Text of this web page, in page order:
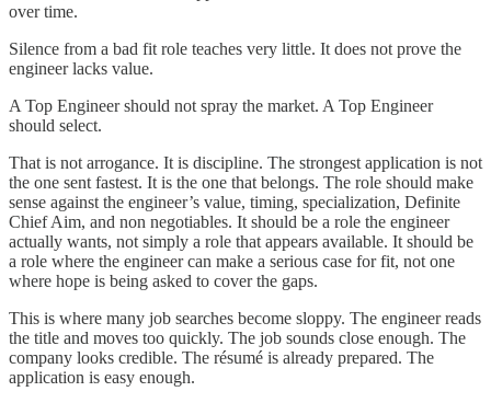
over time.
Silence from a bad fit role teaches very little. It does not prove the
engineer lacks value.
A Top Engineer should not spray the market. A Top Engineer
should select.
That is not arrogance. It is discipline. The strongest application is not
the one sent fastest. It is the one that belongs. The role should make
sense against the engineer’s value, timing, specialization, Definite
Chief Aim, and non negotiables. It should be a role the engineer
actually wants, not simply a role that appears available. It should be
a role where the engineer can make a serious case for fit, not one
where hope is being asked to cover the gaps.
This is where many job searches become sloppy. The engineer reads
the title and moves too quickly. The job sounds close enough. The
company looks credible. The résumé is already prepared. The
application is easy enough.